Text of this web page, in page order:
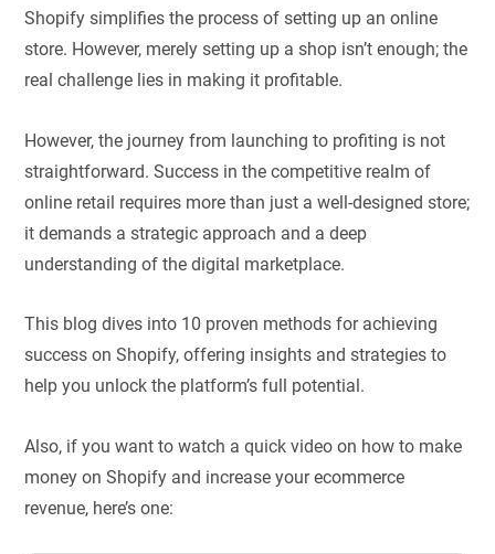
Shopify simplifies the process of setting up an online
store. However, merely setting up a shop isn’t enough; the
real challenge lies in making it profitable.
However, the journey from launching to profiting is not
straightforward. Success in the competitive realm of
online retail requires more than just a well-designed store;
it demands a strategic approach and a deep
understanding of the digital marketplace.
This blog dives into 10 proven methods for achieving
success on Shopify, offering insights and strategies to
help you unlock the platform’s full potential.
Also, if you want to watch a quick video on how to make
money on Shopify and increase your ecommerce
revenue, here’s one: